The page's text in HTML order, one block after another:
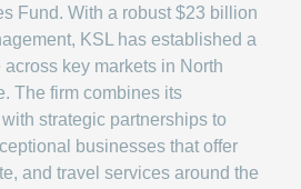
Fund. With a robust $23 billion
KSL has established a
key markets in North
The firm combines its
strategic partnerships to
businesses that offer
and travel services around the